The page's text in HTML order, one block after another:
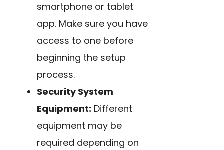
smartphone or tablet
app. Make sure you have
access to one before
beginning the setup
process.
Security System
Equipment: Different
equipment may be
required depending on